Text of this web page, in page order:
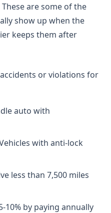
are some of the
show up when the
keeps them after
or violations for
auto with
with anti-lock
less than 7,500 miles
10% by paying annually